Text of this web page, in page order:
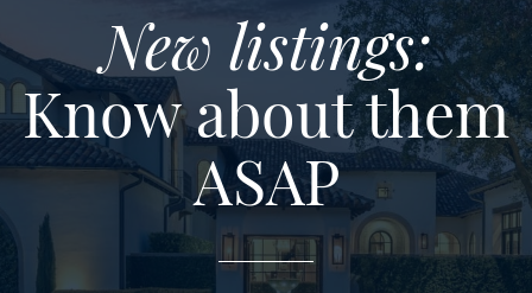
New listings:
Know about them
ASAP